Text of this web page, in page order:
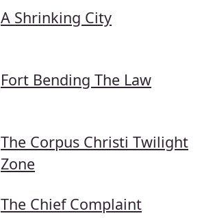
A Shrinking City
Fort Bending The Law
The Corpus Christi Twilight
Zone
The Chief Complaint